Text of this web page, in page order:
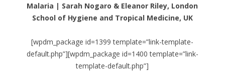
Malaria | Sarah Nogaro & Eleanor Riley, London
School of Hygiene and Tropical Medicine, UK
[wpdm_package id=1399 template=”link-template-
default.php”][wpdm_package id=1400 template=”link-
template-default.php”]